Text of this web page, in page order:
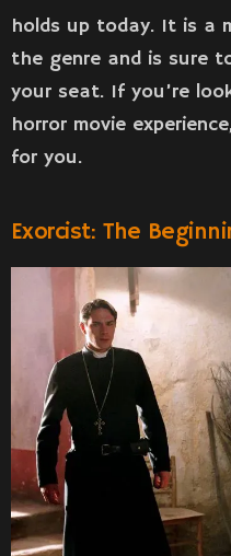
holds up today. It is a
the genre and is sure
your seat. If you’re
horror movie
for you.
Exorcist: The